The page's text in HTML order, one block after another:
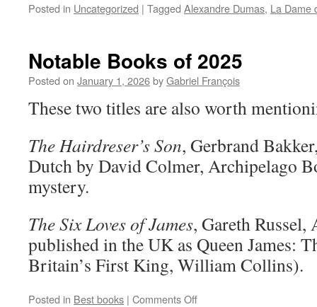
Posted in Uncategorized | Tagged Alexandre Dumas, La Dame
Notable Books of 2025
Posted on January 1, 2026byGabriel François
These two titles are also worth
The Hairdreser’s Son, Gerbrand
Dutch by David Colmer, Archipelago
mystery.
The Six Loves of James, Gareth
published in the UK as Queen James:
Britain’s First King, William Collins).
Posted in Best books | Comments Offon